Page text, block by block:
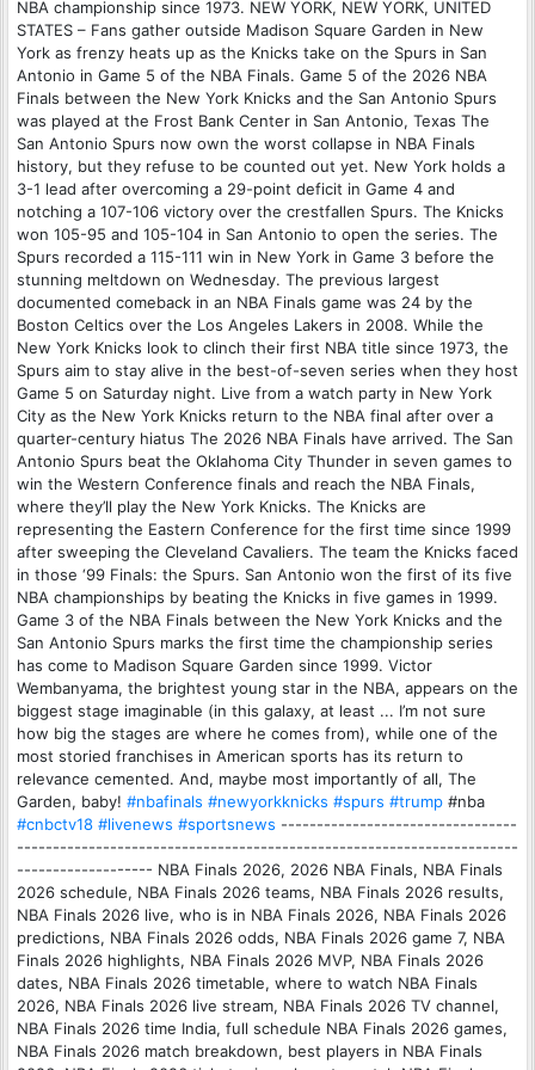
NBA championship since 1973. NEW YORK, NEW YORK, UNITED
STATES – Fans gather outside Madison Square Garden in New
York as frenzy heats up as the Knicks take on the Spurs in San
Antonio in Game 5 of the NBA Finals. Game 5 of the 2026 NBA
Finals between the New York Knicks and the San Antonio Spurs
was played at the Frost Bank Center in San Antonio, Texas The
San Antonio Spurs now own the worst collapse ‌in NBA Finals
history, but they refuse to be counted out yet. New York holds a
3-1 lead after overcoming a 29-point deficit in Game 4 and
notching a 107-106 victory over the crestfallen Spurs. The Knicks
won 105-95 and 105-104 in San Antonio to open the series. The
Spurs recorded a 115-111 win in New York in Game 3 before the
stunning meltdown on Wednesday. The previous largest
documented comeback in an NBA Finals game was 24 by the
Boston Celtics over the Los Angeles Lakers in 2008. While the
New York Knicks look to clinch their first NBA title since ⁠1973, the
Spurs aim to stay ⁠alive in the best-of-seven series when they host
Game 5 on Saturday night. Live from a watch party in New York
City as the New York Knicks return to the NBA final after over a
quarter-century hiatus The 2026 NBA Finals have arrived. The San
Antonio Spurs beat the Oklahoma City Thunder in seven games to
win the Western Conference finals and reach the NBA Finals,
where they’ll play the New York Knicks. The Knicks are
representing the Eastern Conference for the first time since 1999
after sweeping the Cleveland Cavaliers. The team the Knicks faced
in those ‘99 Finals: the Spurs. San Antonio won the first of its five
NBA championships by beating the Knicks in five games in 1999.
Game 3 of the NBA Finals between the New York Knicks and the
San Antonio Spurs marks the first time the championship series
has come to Madison Square Garden since 1999. Victor
Wembanyama, the brightest young star in the NBA, appears on the
biggest stage imaginable (in this galaxy, at least ... I’m not sure
how big the stages are where he comes from), while one of the
most storied franchises in American sports has its return to
relevance cemented. And, maybe most importantly of all, The
Garden, baby! #nbafinals #newyorkknicks #spurs #trump #nba
#cnbctv18 #livenews #sportsnews ---------------------------------
----------------------------------------------------------------------
------------------- NBA Finals 2026, 2026 NBA Finals, NBA Finals
2026 schedule, NBA Finals 2026 teams, NBA Finals 2026 results,
NBA Finals 2026 live, who is in NBA Finals 2026, NBA Finals 2026
predictions, NBA Finals 2026 odds, NBA Finals 2026 game 7, NBA
Finals 2026 highlights, NBA Finals 2026 MVP, NBA Finals 2026
dates, NBA Finals 2026 timetable, where to watch NBA Finals
2026, NBA Finals 2026 live stream, NBA Finals 2026 TV channel,
NBA Finals 2026 time India, full schedule NBA Finals 2026 games,
NBA Finals 2026 match breakdown, best players in NBA Finals